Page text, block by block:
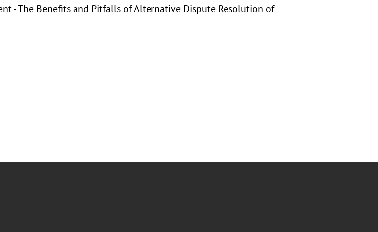
- The Benefits and Pitfalls of Alternative Dispute Resolution of